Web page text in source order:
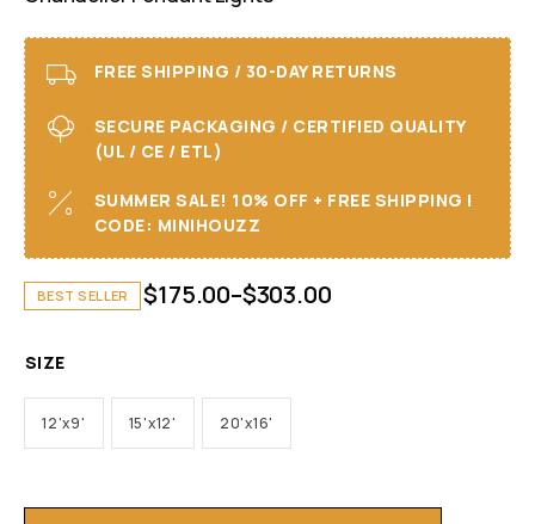
FREE SHIPPING / 30-DAY RETURNS
SECURE PACKAGING / CERTIFIED QUALITY
(UL / CE / ETL)
SUMMER SALE! 10% OFF + FREE SHIPPING I
CODE: MINIHOUZZ
BEST SELLER $175.00–$303.00
SIZE
12'x9' 15'x12' 20'x16'